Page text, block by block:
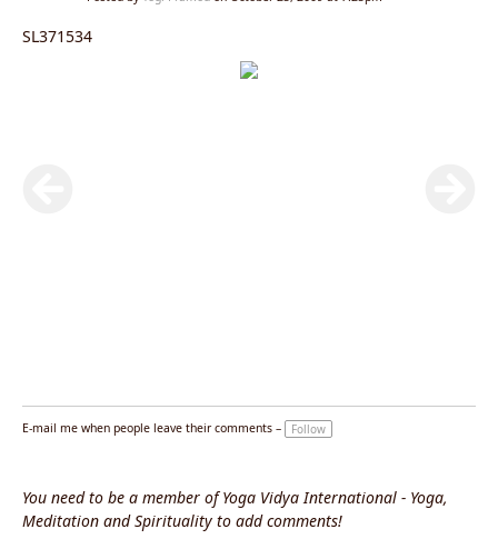
SL371534
E-mail me when people leave their comments – Follow
You need to be a member of Yoga Vidya International - Yoga,
Meditation and Spirituality to add comments!